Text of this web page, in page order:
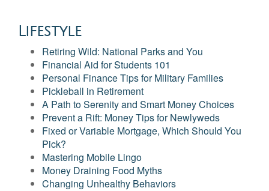
Lifestyle
Retiring Wild: National Parks and You
Financial Aid for Students 101
Personal Finance Tips for Military Families
Pickleball in Retirement
A Path to Serenity and Smart Money Choices
Prevent a Rift: Money Tips for Newlyweds
Fixed or Variable Mortgage, Which Should You
Pick?
Mastering Mobile Lingo
Money Draining Food Myths
Changing Unhealthy Behaviors